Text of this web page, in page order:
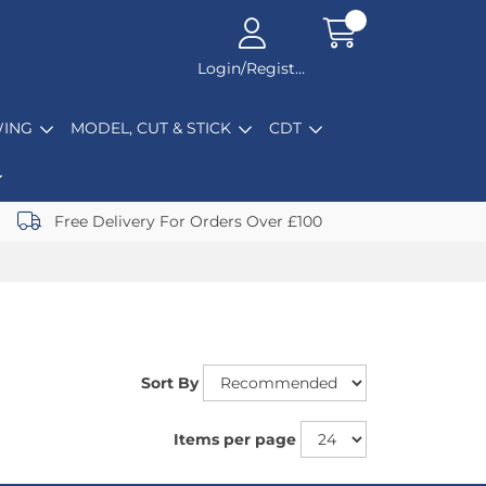
Login/Register
MODEL, CUT & STICK CDT
Free Delivery For Orders Over £100
Sort By
Items per page